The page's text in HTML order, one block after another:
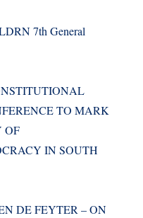
7th General
TO MARK
OF
IN SOUTH
DE FEYTER – ON